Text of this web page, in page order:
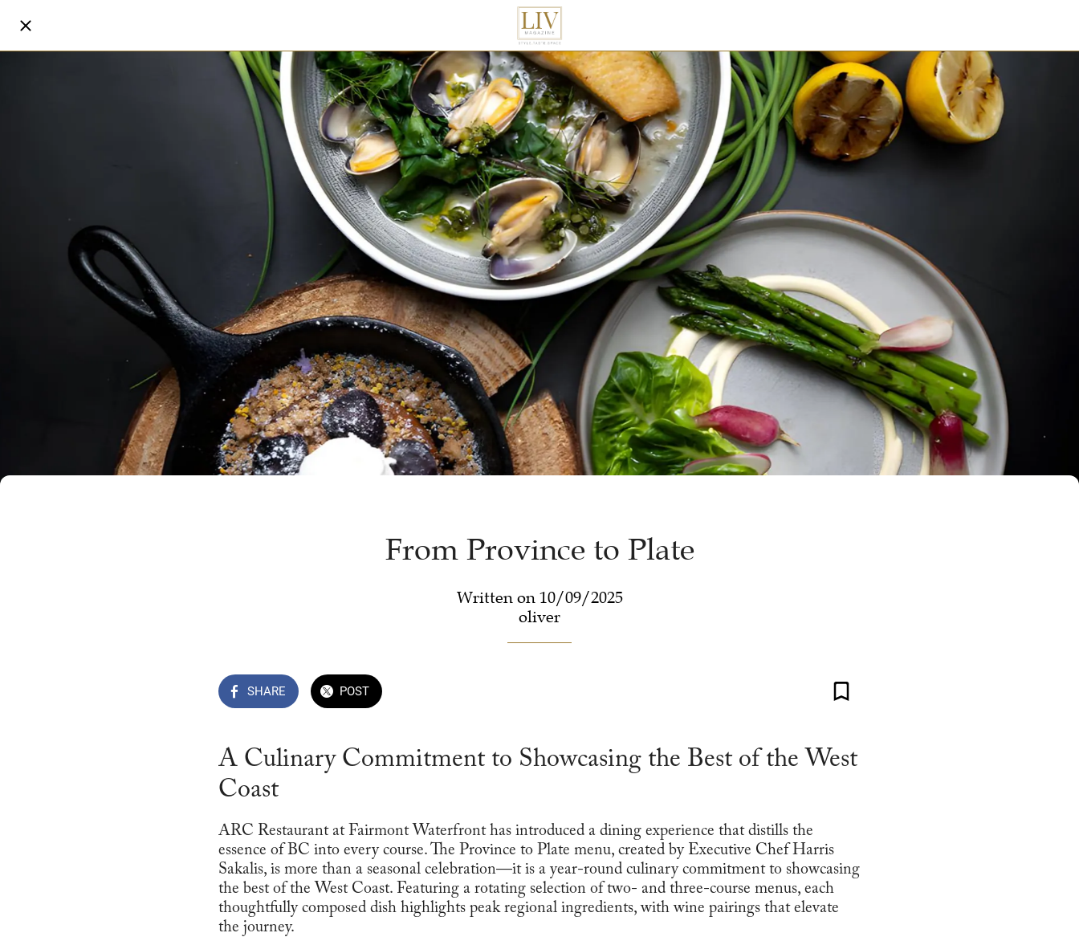
From Province to Plate
Written on 10/09/2025
oliver
SHARE POST
A Culinary Commitment to Showcasing the Best of the West
Coast
ARC Restaurant at Fairmont Waterfront has introduced a dining experience that distills the
essence of BC into every course. The Province to Plate menu, created by Executive Chef Harris
Sakalis, is more than a seasonal celebration—it is a year-round culinary commitment to showcasing
the best of the West Coast. Featuring a rotating selection of two- and three-course menus, each
thoughtfully composed dish highlights peak regional ingredients, with wine pairings that elevate
the journey.